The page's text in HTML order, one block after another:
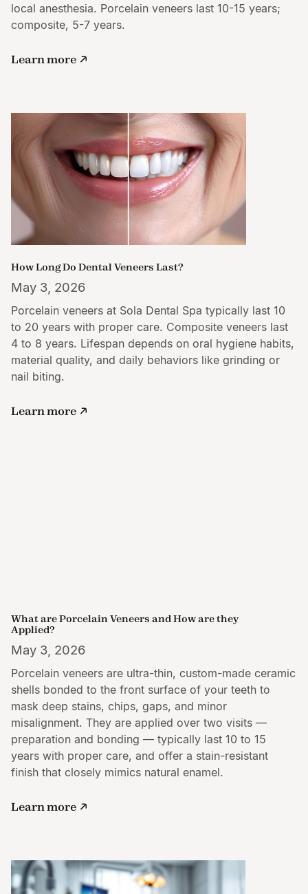
local anesthesia. Porcelain veneers last 10-15 years;
composite, 5-7 years.
Learn more
How Long Do Dental Veneers Last?
May 3, 2026
Porcelain veneers at Sola Dental Spa typically last 10
to 20 years with proper care. Composite veneers last
4 to 8 years. Lifespan depends on oral hygiene habits,
material quality, and daily behaviors like grinding or
nail biting.
Learn more
What are Porcelain Veneers and How are they
Applied?
May 3, 2026
Porcelain veneers are ultra-thin, custom-made ceramic
shells bonded to the front surface of your teeth to
mask deep stains, chips, gaps, and minor
misalignment. They are applied over two visits —
preparation and bonding — typically last 10 to 15
years with proper care, and offer a stain-resistant
finish that closely mimics natural enamel.
Learn more